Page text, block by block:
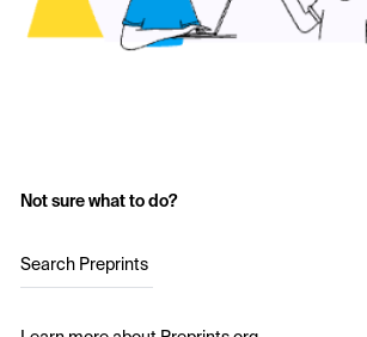
Not sure what to do?
Search Preprints